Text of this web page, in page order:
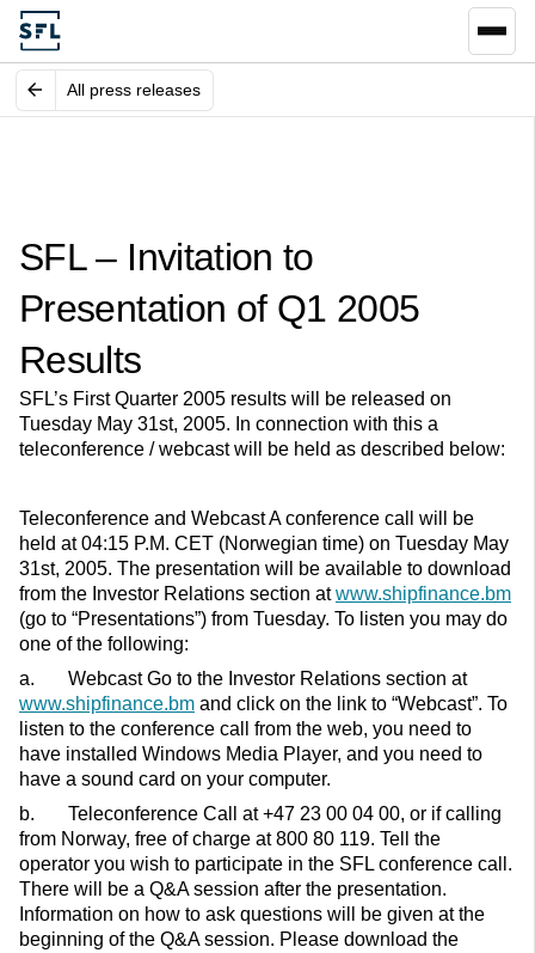
All press releases
SFL – Invitation to
Presentation of Q1 2005
Results
SFL’s First Quarter 2005 results will be released on
Tuesday May 31st, 2005. In connection with this a
teleconference / webcast will be held as described below:
Teleconference and Webcast A conference call will be
held at 04:15 P.M. CET (Norwegian time) on Tuesday May
31st, 2005. The presentation will be available to download
from the Investor Relations section atwww.shipfinance.bm
(go to “Presentations”) from Tuesday. To listen you may do
one of the following:
a. Webcast Go to the Investor Relations section at
www.shipfinance.bm and click on the link to “Webcast”. To
listen to the conference call from the web, you need to
have installed Windows Media Player, and you need to
have a sound card on your computer.
b. Teleconference Call at +47 23 00 04 00, or if calling
from Norway, free of charge at 800 80 119. Tell the
operator you wish to participate in the SFL conference call.
There will be a Q&A session after the presentation.
Information on how to ask questions will be given at the
beginning of the Q&A session. Please download the